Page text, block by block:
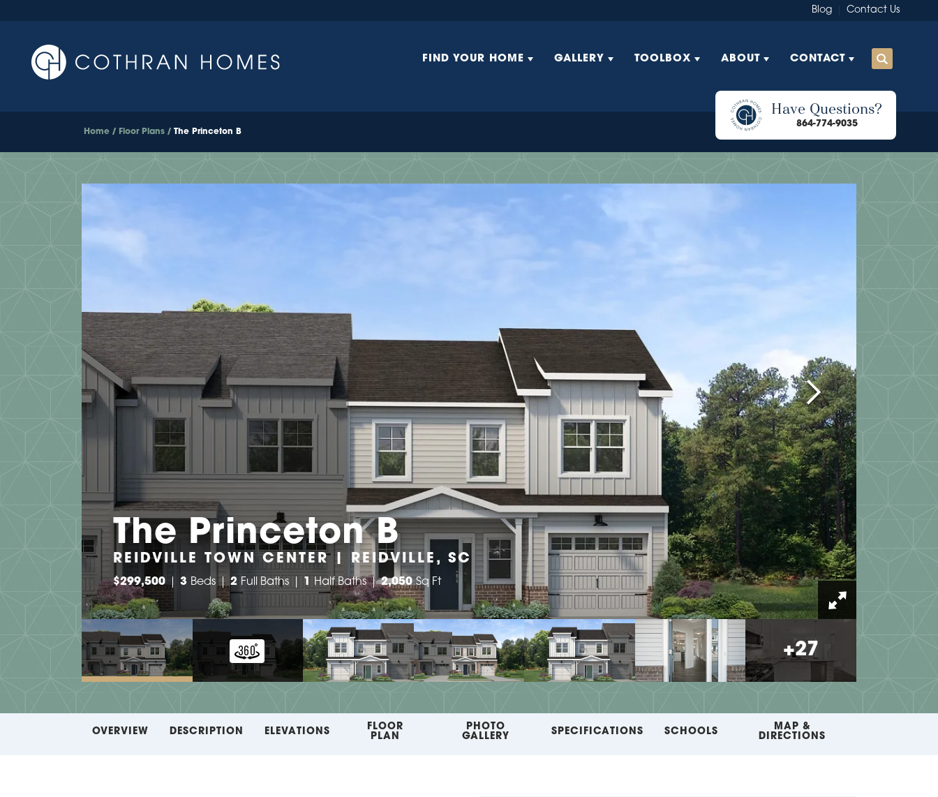
Blog Contact Us
FIND YOUR HOME GALLERY TOOLBOX ABOUT CONTACT
Have Questions?
864-774-9035
Home Floor Plans The Princeton B
The Princeton B
REIDVILLE TOWN CENTER | REIDVILLE, SC
$299,500 3 Beds 2 Full Baths 1 Half Baths 2,050 Sq Ft
+27
OVERVIEW DESCRIPTION ELEVATIONS
FLOOR
PLAN
PHOTO
GALLERY
SPECIFICATIONS SCHOOLS
MAP &
DIRECTIONS